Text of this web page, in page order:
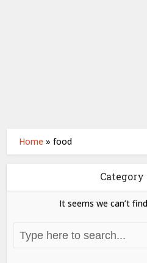
Home »food
Category
It seems we can’t